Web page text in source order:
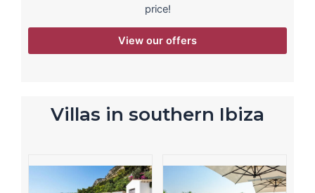
price!
View our offers
Villas in southern Ibiza